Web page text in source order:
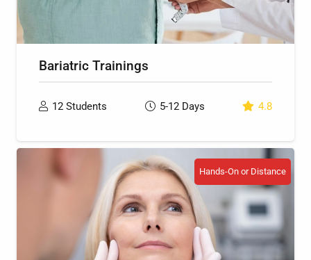
Bariatric Trainings
12 Students 5-12Days 4.8
Hands-On or Distance